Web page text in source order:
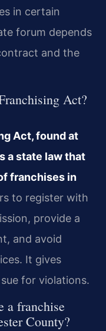
in certain
forum depends
and the
Act?
Act, found at
a state law that
franchises in
to register with
provide a
and avoid
It gives
for violations.
a franchise
County?